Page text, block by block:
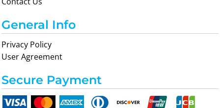
General Info
Privacy Policy
User Agreement
Secure Payment